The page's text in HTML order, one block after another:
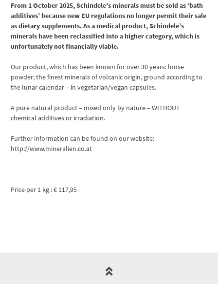
From 1 October 2025, Schindele’s minerals must be sold as ‘bath
additives’ because new EU regulations no longer permit their sale
as dietary supplements. As a medical product, Schindele’s
minerals have been reclassified into a higher category, which is
unfortunately not financially viable.
Our product, which has been known for over 30 years: loose
powder; the finest minerals of volcanic origin, ground according to
the lunar calendar – in vegetarian/vegan capsules.
A pure natural product – mixed only by nature – WITHOUT
chemical additives or irradiation.
Further information can be found on our website:
http://www.mineralien.co.at
Price per 1 kg : € 117,95